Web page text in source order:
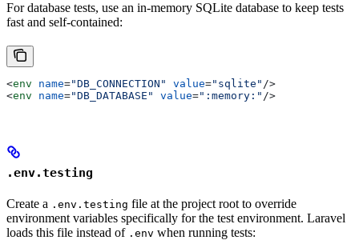
For database tests, use an in-memory SQLite database to keep tests
fast and self-contained:
<env name="DB_CONNECTION" value="sqlite" />
<env name="DB_DATABASE" value=":memory:" />
.env.testing
Create a .env.testing file at the project root to override
environment variables specifically for the test environment. Laravel
loads this file instead of .env when running tests: